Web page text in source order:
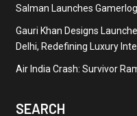
Salman Launches
Gauri Khan Designs
Delhi, Redefining Luxury
Air India Crash: Survivor
SEARCH